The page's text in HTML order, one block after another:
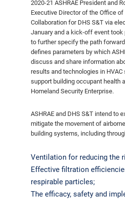
2020-21 ASHRAE President and
Executive Director of the Office of
Collaboration for DHS S&T via
January and a kick-off event took
to further specify the path
defines parameters by which
discuss and share information
results and technologies in
support building occupant health
Homeland Security Enterprise.
ASHRAE and DHS S&T intend to
mitigate the movement of
building systems, including
Ventilation for reducing the
Effective filtration
respirable particles;
The efficacy, safety and